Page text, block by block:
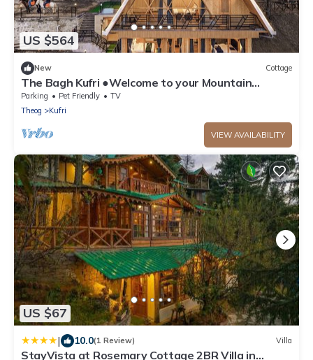
US $564
New Cottage
The Bagh Kufri ●Welcome to your Mountain
Home●
Parking Pet Friendly
TV
Theog
Kufri
VIEW AVAILABILITY
US $67
| 10.0(1 Review) Villa
StayVista at Rosemary Cottage 2BR Villa in